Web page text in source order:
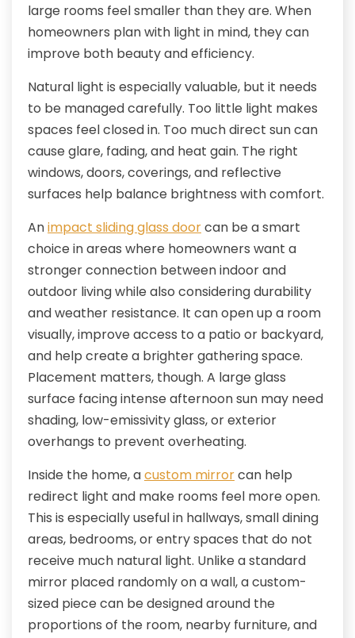
large rooms feel smaller than they are. When
homeowners plan with light in mind, they can
improve both beauty and efficiency.
Natural light is especially valuable, but it needs
to be managed carefully. Too little light makes
spaces feel closed in. Too much direct sun can
cause glare, fading, and heat gain. The right
windows, doors, coverings, and reflective
surfaces help balance brightness with comfort.
Animpact sliding glass doorcan be a smart
choice in areas where homeowners want a
stronger connection between indoor and
outdoor living while also considering durability
and weather resistance. It can open up a room
visually, improve access to a patio or backyard,
and help create a brighter gathering space.
Placement matters, though. A large glass
surface facing intense afternoon sun may need
shading, low-emissivity glass, or exterior
overhangs to prevent overheating.
Inside the home, acustom mirrorcan help
redirect light and make rooms feel more open.
This is especially useful in hallways, small dining
areas, bedrooms, or entry spaces that do not
receive much natural light. Unlike a standard
mirror placed randomly on a wall, a custom-
sized piece can be designed around the
proportions of the room, nearby furniture, and